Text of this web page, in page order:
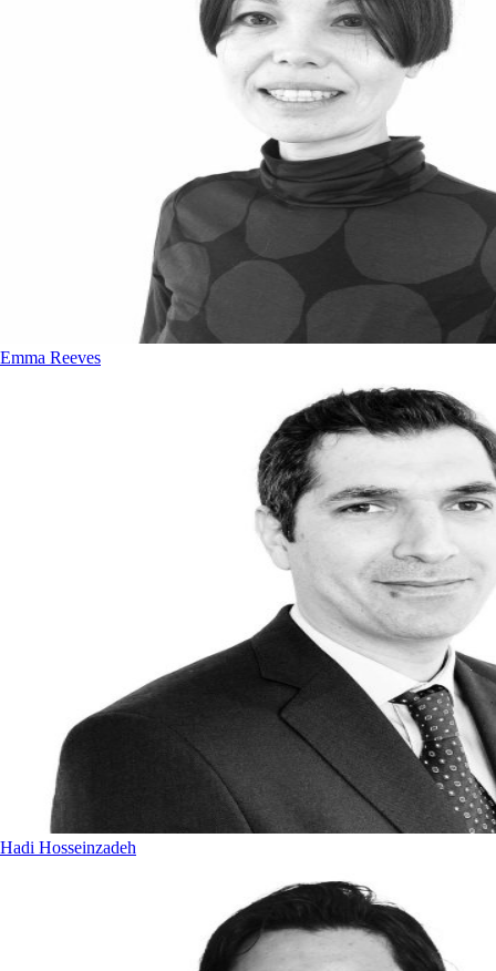
Emma Reeves
Hadi Hosseinzadeh